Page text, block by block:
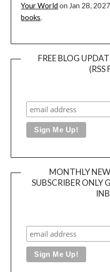
Your Worldon Jan 28,
books
FREE BLOG
(RSS
MONTHLY
SUBSCRIBER ONLY